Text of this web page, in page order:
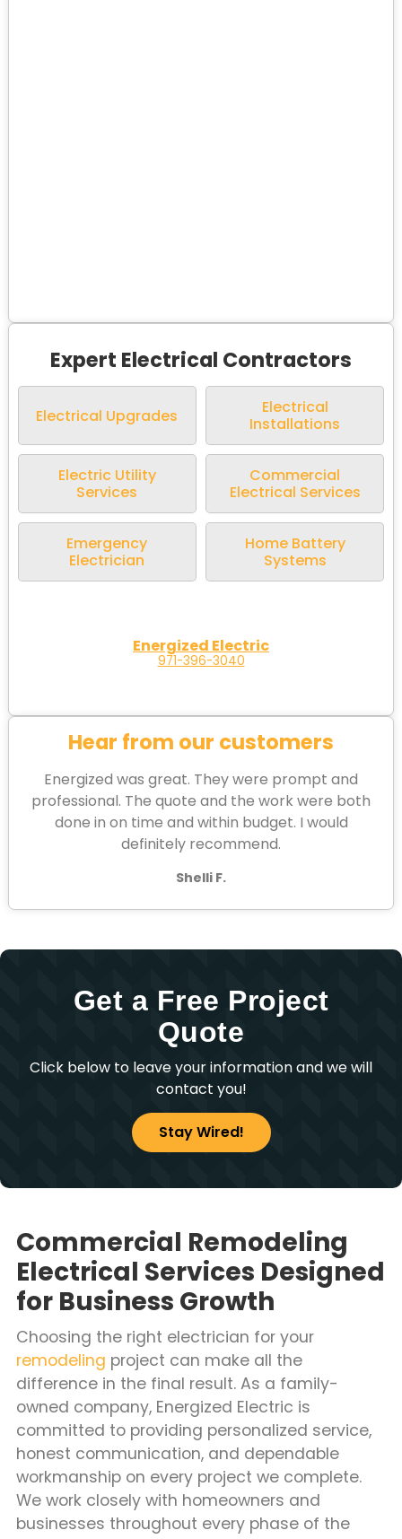
Expert Electrical Contractors
Electrical Upgrades
Electrical
Installations
Electric Utility
Services
Commercial
Electrical Services
Emergency
Electrician
Home Battery
Systems
Energized Electric
971-396-3040
Hear from our customers
Energized was great. They were prompt and
professional. The quote and the work were both
done in on time and within budget. I would
definitely recommend.
Shelli F.
Get a Free Project
Quote
Click below to leave your information and we will
contact you!
Stay Wired!
Commercial Remodeling
Electrical Services Designed
for Business Growth
Choosing the right electrician for your
remodeling project can make all the
difference in the final result. As a family-
owned company, Energized Electric is
committed to providing personalized service,
honest communication, and dependable
workmanship on every project we complete.
We work closely with homeowners and
businesses throughout every phase of the